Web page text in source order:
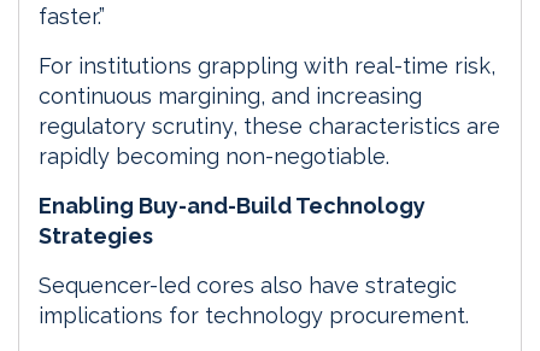
faster.”
For institutions grappling with real-time risk,
continuous margining, and increasing
regulatory scrutiny, these characteristics are
rapidly becoming non-negotiable.
Enabling Buy-and-Build Technology
Strategies
Sequencer-led cores also have strategic
implications for technology procurement.